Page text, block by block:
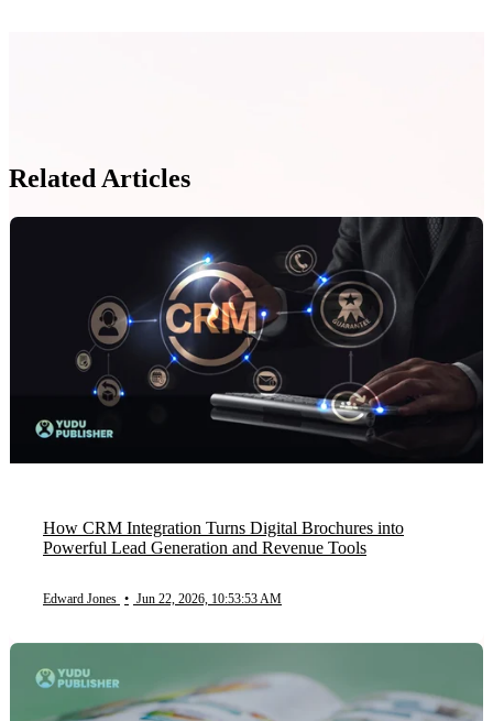
Related Articles
How CRM Integration Turns Digital Brochures into
Powerful Lead Generation and Revenue Tools
Edward Jones • Jun 22, 2026, 10:53:53 AM